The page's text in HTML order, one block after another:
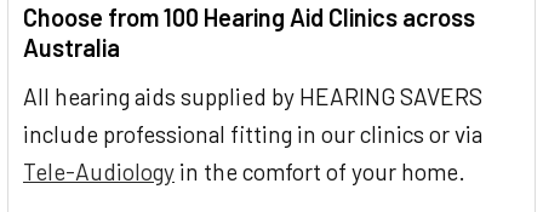
Choose from 100 Hearing Aid Clinics across
Australia
All hearing aids supplied by HEARING SAVERS
include professional fitting in our clinics or via
Tele-Audiology in the comfort of your home.